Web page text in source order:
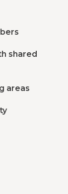
shared
areas